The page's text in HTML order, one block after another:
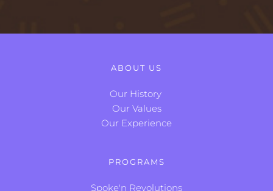
ABOUT US
Our History
Our Values
Our Experience
PROGRAMS
Spoke'n Revolutions